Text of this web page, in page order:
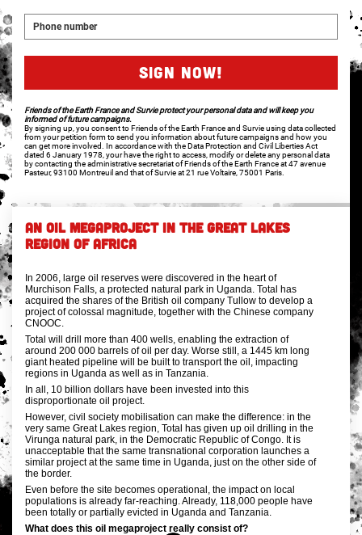
Friends of the Earth France and Survie protect your personal data and will keep you
informed of future campaigns.
By signing up, you consent to Friends of the Earth France and Survie using data collected
from your petition form to send you information about future campaigns and how you
can get more involved. In accordance with the Data Protection and Civil Liberties Act
dated 6 January 1978, your have the right to access, modify or delete any personal data
by contacting the administrative secretariat of Friends of the Earth France at 47 avenue
Pasteur, 93100 Montreuil and that of Survie at 21 rue Voltaire, 75001 Paris.
AN OIL MEGAPROJECT IN THE GREAT LAKES
REGION OF AFRICA
In 2006, large oil reserves were discovered in the heart of
Murchison Falls, a protected natural park in Uganda. Total has
acquired the shares of the British oil company Tullow to develop a
project of colossal magnitude, together with the Chinese company
CNOOC.
Total will drill more than 400 wells, enabling the extraction of
around 200 000 barrels of oil per day. Worse still, a 1445 km long
giant heated pipeline will be built to transport the oil, impacting
regions in Uganda as well as in Tanzania.
In all, 10 billion dollars have been invested into this
disproportionate oil project.
However, civil society mobilisation can make the difference: in the
very same Great Lakes region, Total has given up oil drilling in the
Virunga natural park, in the Democratic Republic of Congo. It is
unacceptable that the same transnational corporation launches a
similar project at the same time in Uganda, just on the other side of
the border.
Even before the site becomes operational, the impact on local
populations is already far-reaching. Already, 118,000 people have
been totally or partially evicted in Uganda and Tanzania.
What does this oil megaproject really consist of?